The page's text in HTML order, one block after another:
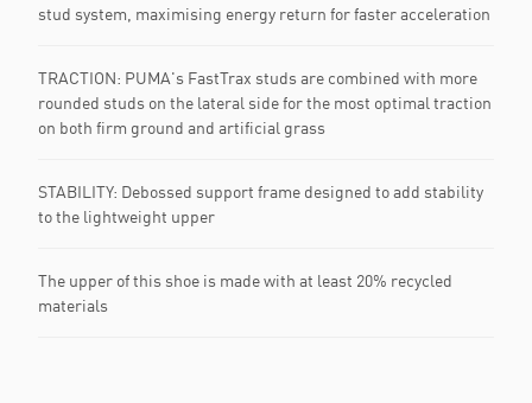
stud system, maximising energy return for faster acceleration
TRACTION: PUMA's FastTrax studs are combined with more
rounded studs on the lateral side for the most optimal traction
on both firm ground and artificial grass
STABILITY: Debossed support frame designed to add stability
to the lightweight upper
The upper of this shoe is made with at least 20% recycled
materials